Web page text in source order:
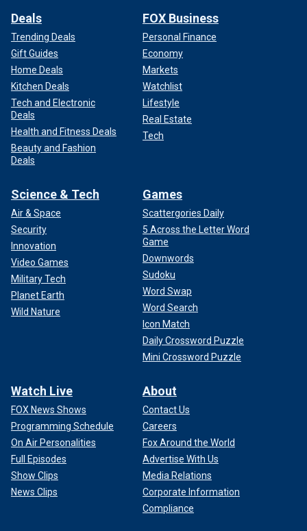
Deals
Trending Deals
Gift Guides
Home Deals
Kitchen Deals
Tech and Electronic
Deals
Health and Fitness Deals
Beauty and Fashion
Deals
FOX Business
Personal Finance
Economy
Markets
Watchlist
Lifestyle
Real Estate
Tech
Science & Tech
Air & Space
Security
Innovation
Video Games
Military Tech
Planet Earth
Wild Nature
Games
Scattergories Daily
5 Across the Letter Word
Game
Downwords
Sudoku
Word Swap
Word Search
Icon Match
Daily Crossword Puzzle
Mini Crossword Puzzle
Watch Live
FOX News Shows
Programming Schedule
On Air Personalities
Full Episodes
Show Clips
News Clips
About
Contact Us
Careers
Fox Around the World
Advertise With Us
Media Relations
Corporate Information
Compliance